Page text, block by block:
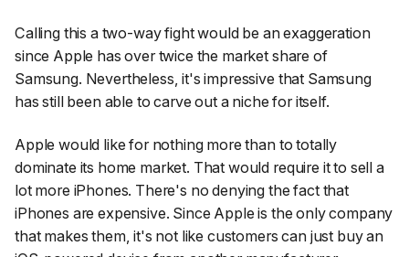
Calling this a two-way fight would be an exaggeration
since Apple has over twice the market share of
Samsung. Nevertheless, it's impressive that Samsung
has still been able to carve out a niche for itself.
Apple would like for nothing more than to totally
dominate its home market. That would require it to sell a
lot more iPhones. There's no denying the fact that
iPhones are expensive. Since Apple is the only company
that makes them, it's not like customers can just buy an